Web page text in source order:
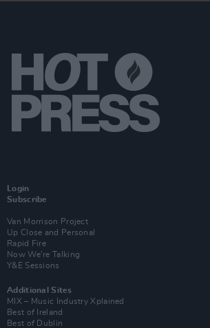
Login
Subscribe
Van Morrison Project
Up Close and Personal
Rapid Fire
Now We’re Talking
Y&E Sessions
Additional Sites
MIX – Music Industry Xplained
Best of Ireland
Best of Dublin